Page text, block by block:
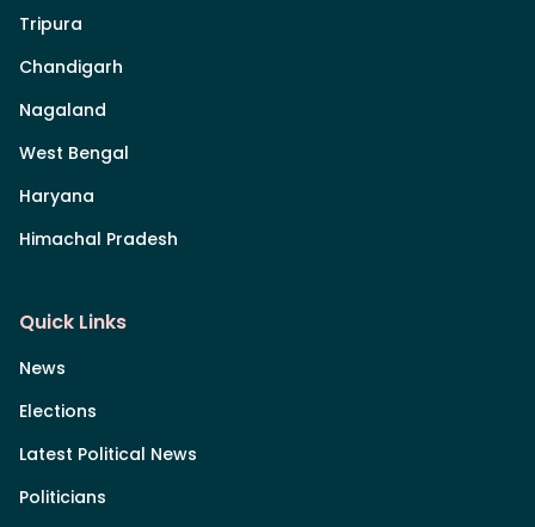
Tripura
Chandigarh
Nagaland
West Bengal
Haryana
Himachal Pradesh
Quick Links
News
Elections
Latest Political News
Politicians